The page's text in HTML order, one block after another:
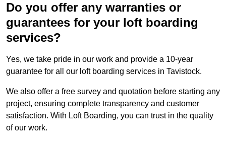
Do you offer any warranties or
guarantees for your loft boarding
services?
Yes, we take pride in our work and provide a 10-year
guarantee for all our loft boarding services in Tavistock.
We also offer a free survey and quotation before starting any
project, ensuring complete transparency and customer
satisfaction. With Loft Boarding, you can trust in the quality
of our work.